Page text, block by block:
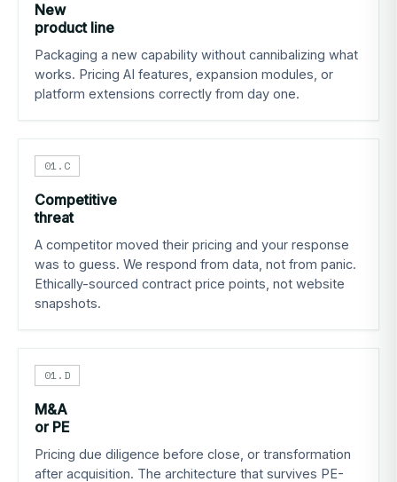
New
product line
Packaging a new capability without cannibalizing what
works. Pricing AI features, expansion modules, or
platform extensions correctly from day one.
01.C
Competitive
threat
A competitor moved their pricing and your response
was to guess. We respond from data, not from panic.
Ethically-sourced contract price points, not website
snapshots.
01.D
M&A
or PE
Pricing due diligence before close, or transformation
after acquisition. The architecture that survives PE-